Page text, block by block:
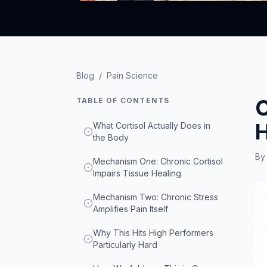
Blog / Pain Science
TABLE OF CONTENTS
What Cortisol Actually Does in
the Body
Mechanism One: Chronic Cortisol
Impairs Tissue Healing
Mechanism Two: Chronic Stress
Amplifies Pain Itself
Why This Hits High Performers
Particularly Hard
By